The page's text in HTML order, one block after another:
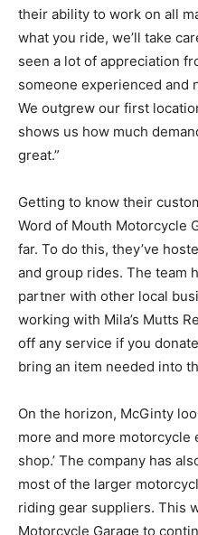
their ability to work on all
what you ride, we’ll take
seen a lot of appreciation
someone experienced and
We outgrew our first
shows us how much
great.”
Getting to know their
Word of Mouth Motorcycle
far. To do this, they’ve
and group rides. The team
partner with other local
working with Mila’s Mutts
off any service if you
bring an item needed into
On the horizon, McGinty
more and more motorcycle
shop.’ The company has
most of the larger
riding gear suppliers. This
Motorcycle Garage to